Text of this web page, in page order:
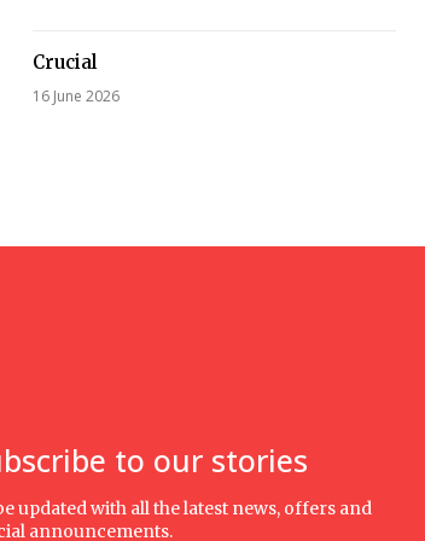
Crucial
16 June 2026
to our stories
updated with all the latest news, offers and
announcements.